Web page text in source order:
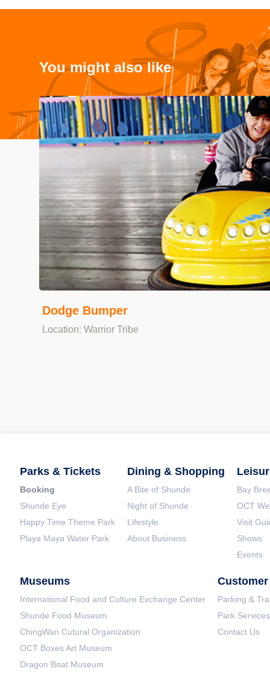
You might also like
Dodge Bumper
Location: Warrior Tribe
Parks & Tickets
Booking
Shunde Eye
Happy Time Theme Park
Playa Maya Water Park
Dining & Shopping
A Bite of Shunde
Night of Shunde
Lifestyle
About Business
Bay
OCT
Visit
Shows
Events
Museums
International Food and Culture Exchange Center
Shunde Food Museum
ChingWan Cutural Organization
OCT Boxes Art Museum
Dragon Boat Museum
Parking &
Park Services
Contact Us